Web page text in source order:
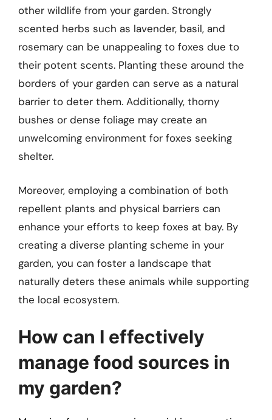
other wildlife from your garden. Strongly
scented herbs such as lavender, basil, and
rosemary can be unappealing to foxes due to
their potent scents. Planting these around the
borders of your garden can serve as a natural
barrier to deter them. Additionally, thorny
bushes or dense foliage may create an
unwelcoming environment for foxes seeking
shelter.
Moreover, employing a combination of both
repellent plants and physical barriers can
enhance your efforts to keep foxes at bay. By
creating a diverse planting scheme in your
garden, you can foster a landscape that
naturally deters these animals while supporting
the local ecosystem.
How can I effectively
manage food sources in
my garden?